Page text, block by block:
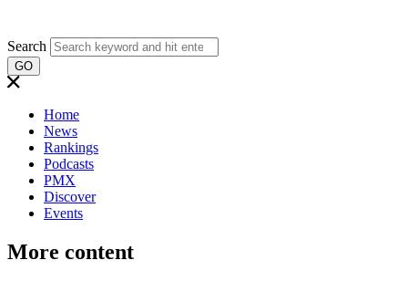
Search
GO
Home
News
Rankings
Podcasts
PMX
Discover
Events
More content